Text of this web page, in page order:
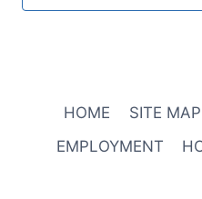
HOME SITE MAP
EMPLOYMENT